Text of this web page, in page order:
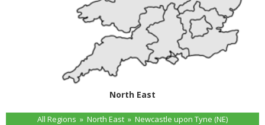
North East
All Regions » North East » Newcastle upon Tyne (NE)